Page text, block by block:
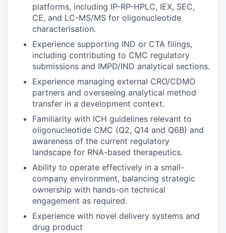
platforms, including IP-RP-HPLC, IEX, SEC,
CE, and LC-MS/MS for oligonucleotide
characterisation.
Experience supporting IND or CTA filings,
including contributing to CMC regulatory
submissions and IMPD/IND analytical sections.
Experience managing external CRO/CDMO
partners and overseeing analytical method
transfer in a development context.
Familiarity with ICH guidelines relevant to
oligonucleotide CMC (Q2, Q14 and Q6B) and
awareness of the current regulatory
landscape for RNA-based therapeutics.
Ability to operate effectively in a small-
company environment, balancing strategic
ownership with hands-on technical
engagement as required.
Experience with novel delivery systems and
drug product